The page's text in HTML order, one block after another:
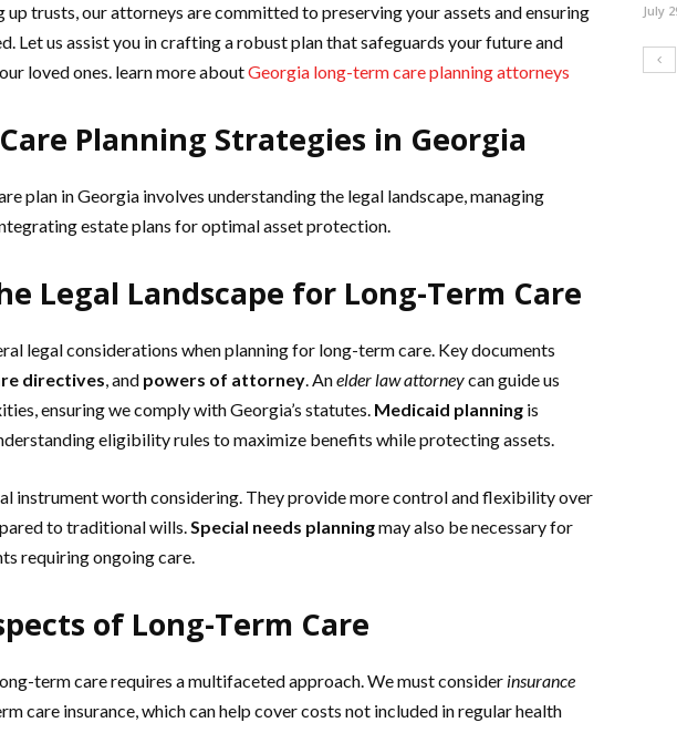
trusts, our attorneys are committed to preserving your assets and ensuring
Let us assist you in crafting a robust plan that safeguards your future and
loved ones. learn more aboutGeorgia long-term care planning attorneys
Planning Strategies in Georgia
plan in Georgia involves understanding the legal landscape, managing
estate plans for optimal asset protection.
Legal Landscape for Long-Term Care
legal considerations when planning for long-term care. Key documents
directives, and powers of attorney. Anelder law attorneycan guide us
ensuring we comply with Georgia’s statutes. Medicaid planning is
eligibility rules to maximize benefits while protecting assets.
instrument worth considering. They provide more control and flexibility over
to traditional wills.Special needs planningmay also be necessary for
requiring ongoing care.
of Long-Term Care
term care requires a multifaceted approach. We must consider insurance
care insurance, which can help cover costs not included in regular health
July